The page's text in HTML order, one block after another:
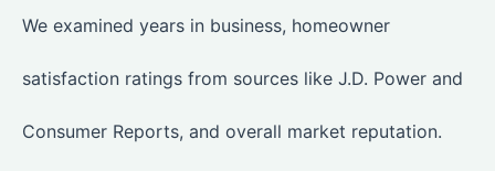
We examined years in business, homeowner
satisfaction ratings from sources like J.D. Power and
Consumer Reports, and overall market reputation.